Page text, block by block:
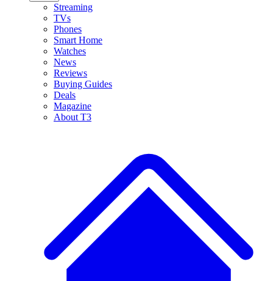
Streaming
TVs
Phones
Smart Home
Watches
News
Reviews
Buying Guides
Deals
Magazine
About T3